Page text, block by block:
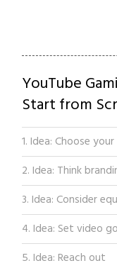
YouTube
Start from
1. Idea: Choose
2. Idea: Think
3. Idea: Consider
4. Idea: Set video
5. Idea: Reach out